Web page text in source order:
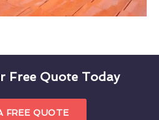
Free Quote Today
FREE QUOTE